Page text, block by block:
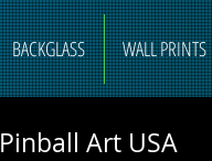
BACKGLASS WALL PRINTS
Pinball Art USA